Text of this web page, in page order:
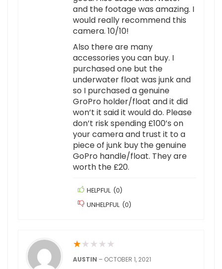
and the footage was amazing. I
would really recommend this
camera. 10/10!
Also there are many
accessories you can buy. I
purchased one but the
underwater float was junk and
so I purchased a genuine
GroPro holder/float and it did
won’t it said it would do. Please
don’t risk spending £100’s on
your camera and trust it to a
piece of junk buy the genuine
GoPro handle/float. They are
worth the £20.
HELPFUL (0)
UNHELPFUL (0)
★★ ★ ★ ★
AUSTIN – OCTOBER 1, 2021